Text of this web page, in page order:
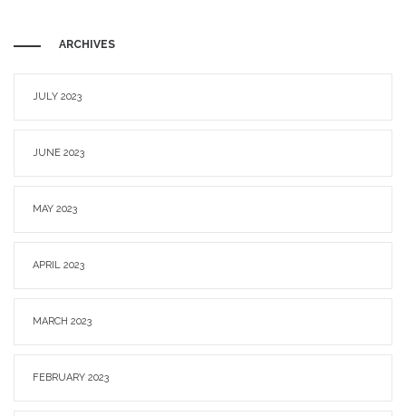
ARCHIVES
JULY 2023
JUNE 2023
MAY 2023
APRIL 2023
MARCH 2023
FEBRUARY 2023